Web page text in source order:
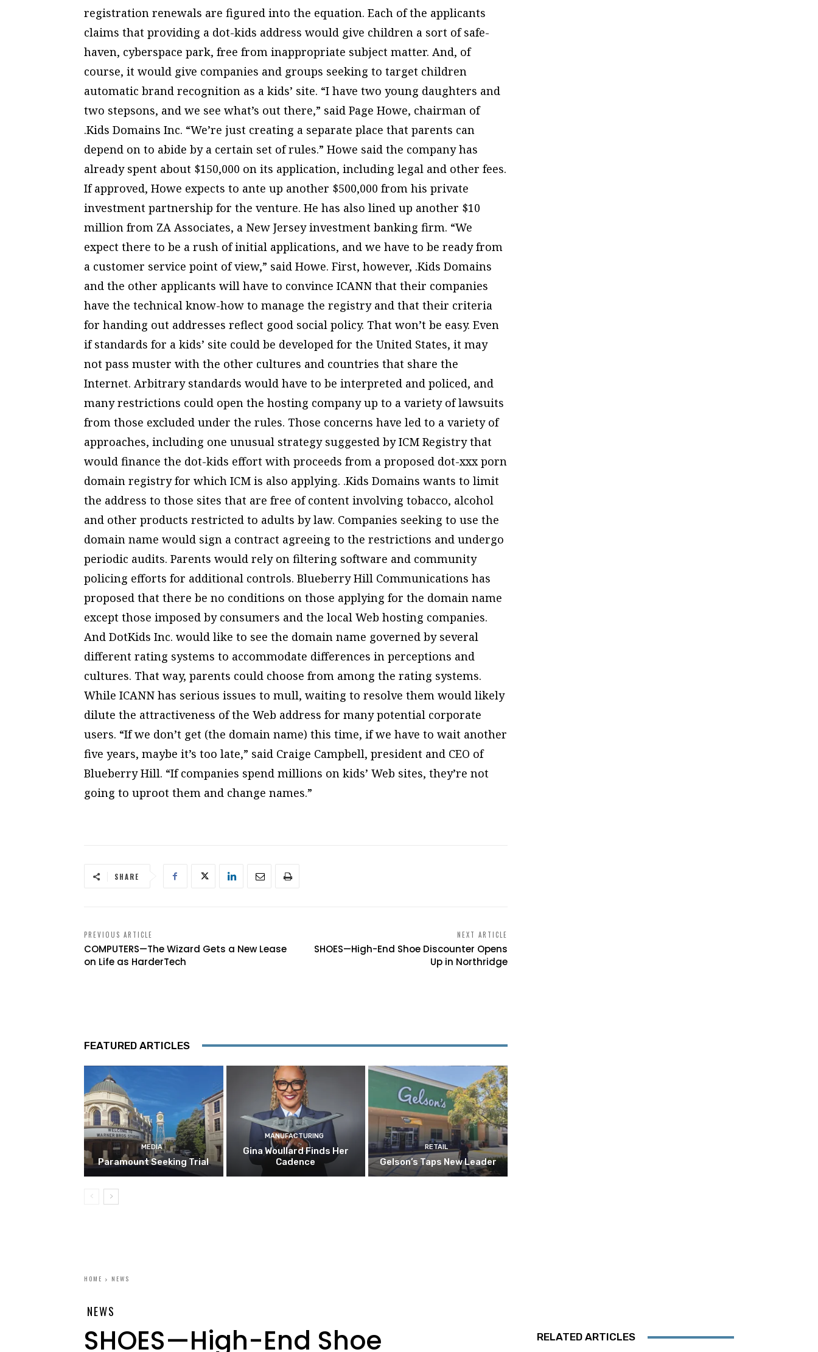
registration renewals are figured into the equation. Each of the applicants
claims that providing a dot-kids address would give children a sort of safe-
haven, cyberspace park, free from inappropriate subject matter. And, of
course, it would give companies and groups seeking to target children
automatic brand recognition as a kids’ site. “I have two young daughters and
two stepsons, and we see what’s out there,” said Page Howe, chairman of
.Kids Domains Inc. “We’re just creating a separate place that parents can
depend on to abide by a certain set of rules.” Howe said the company has
already spent about $150,000 on its application, including legal and other fees.
If approved, Howe expects to ante up another $500,000 from his private
investment partnership for the venture. He has also lined up another $10
million from ZA Associates, a New Jersey investment banking firm. “We
expect there to be a rush of initial applications, and we have to be ready from
a customer service point of view,” said Howe. First, however, .Kids Domains
and the other applicants will have to convince ICANN that their companies
have the technical know-how to manage the registry and that their criteria
for handing out addresses reflect good social policy. That won’t be easy. Even
if standards for a kids’ site could be developed for the United States, it may
not pass muster with the other cultures and countries that share the
Internet. Arbitrary standards would have to be interpreted and policed, and
many restrictions could open the hosting company up to a variety of lawsuits
from those excluded under the rules. Those concerns have led to a variety of
approaches, including one unusual strategy suggested by ICM Registry that
would finance the dot-kids effort with proceeds from a proposed dot-xxx porn
domain registry for which ICM is also applying. .Kids Domains wants to limit
the address to those sites that are free of content involving tobacco, alcohol
and other products restricted to adults by law. Companies seeking to use the
domain name would sign a contract agreeing to the restrictions and undergo
periodic audits. Parents would rely on filtering software and community
policing efforts for additional controls. Blueberry Hill Communications has
proposed that there be no conditions on those applying for the domain name
except those imposed by consumers and the local Web hosting companies.
And DotKids Inc. would like to see the domain name governed by several
different rating systems to accommodate differences in perceptions and
cultures. That way, parents could choose from among the rating systems.
While ICANN has serious issues to mull, waiting to resolve them would likely
dilute the attractiveness of the Web address for many potential corporate
users. “If we don’t get (the domain name) this time, if we have to wait another
five years, maybe it’s too late,” said Craige Campbell, president and CEO of
Blueberry Hill. “If companies spend millions on kids’ Web sites, they’re not
going to uproot them and change names.”
SHARE
PREVIOUS ARTICLE
COMPUTERS—The Wizard Gets a New Lease
on Life as HarderTech
NEXT ARTICLE
SHOES—High-End Shoe Discounter Opens
Up in Northridge
FEATURED ARTICLES
MEDIA
Paramount Seeking Trial
MANUFACTURING
Gina Woullard Finds Her
Cadence
RETAIL
Gelson’s Taps New Leader